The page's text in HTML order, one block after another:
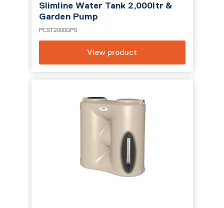
Slimline Water Tank 2,000ltr &
Garden Pump
PCST2000GPS
View product